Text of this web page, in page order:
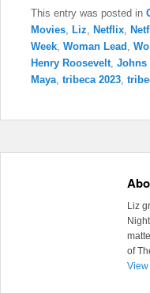
This entry was posted in
Movies, Liz, Netflix,
Week, Woman Lead ,
Henry Roosevelt, Johns
Maya, tribeca 2023,
Liz
of
View